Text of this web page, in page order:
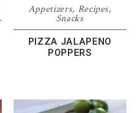
Appetizers, Recipes,
Snacks
PIZZA JALAPENO
POPPERS